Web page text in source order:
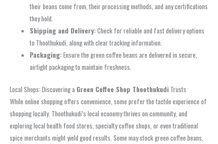
their beans come from, their processing methods, and any certifications
they hold.
Shipping and Delivery:Check for reliable and fast delivery options
to Thoothukudi, along with clear tracking information.
Packaging:Ensure the green coffee beans are delivered in secure,
airtight packaging to maintain freshness.
Local Shops: Discovering a Green Coffee Shop Thoothukudi Trusts
While online shopping offers convenience, some prefer the tactile experience of
shopping locally. Thoothukudi’s local economy thrives on community, and
exploring local health food stores, specialty coffee shops, or even traditional
spice merchants might yield good results. Some may stock green coffee beans,